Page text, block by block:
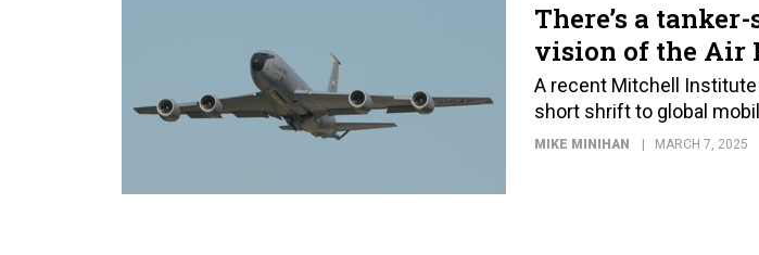
There’s a
vision of the Air
A recent Mitchell
short shrift to global
MIKE MINIHAN MARCH 7, 2025